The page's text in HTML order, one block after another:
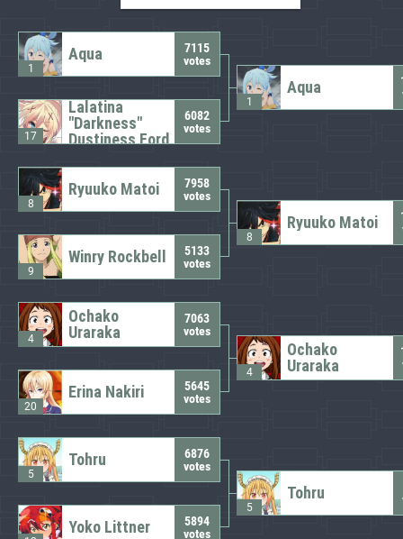
Aqua
7115
votes
1
Lalatina
"Darkness"
Dustiness Ford
6082
votes
17
Ryuuko Matoi
7958
votes
8
Winry Rockbell
5133
votes
9
Ochako
Uraraka
7063
votes
4
Erina Nakiri
5645
votes
20
Tohru
6876
votes
5
Yoko Littner
5894
votes
Aqua
1
Ryuuko Matoi
8
Ochako
Uraraka
4
Tohru
5